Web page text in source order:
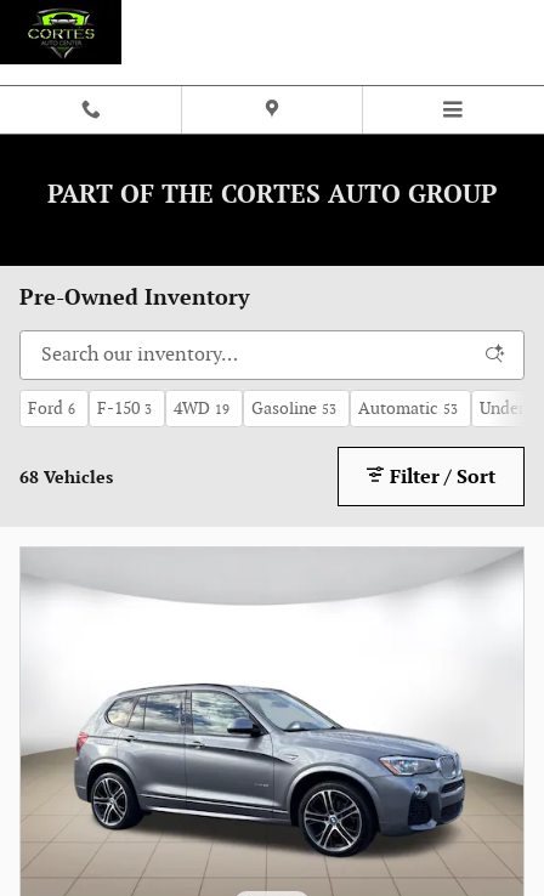
Skip to main content
PART OF THE CORTES AUTO GROUP
Pre-Owned Inventory
Ford 6 F-150 3 4WD 19 Gasoline 53 Automatic 53 Under
68 Vehicles Filter / Sort